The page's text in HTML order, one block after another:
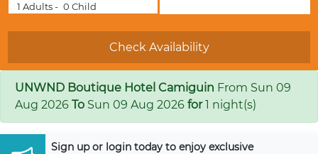
1 Adults - 0 Child
UNWND Boutique Hotel Camiguin From Sun 09
Aug 2026 To Sun 09 Aug 2026 for1 night(s)
Sign upor login today to enjoy exclusive